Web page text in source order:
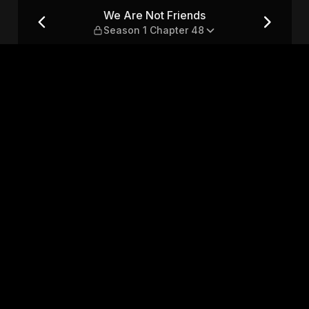
1 Chapter 48We Are Not Friends
Season 1 Chapter 48